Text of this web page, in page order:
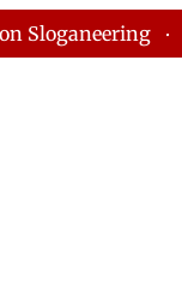
NewsGram
Lok Sabha